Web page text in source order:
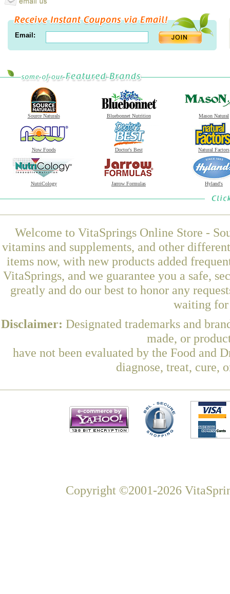
Email:
Source Naturals Bluebonnet Nutrition Mason Natural
Now Foods Doctor's Best Natural Factors
NutriCology Jarrow Formulas Hyland's
Welcome to VitaSprings Online Store -
vitamins and supplements, and other
items now, with new products added
VitaSprings, and we guarantee you a safe,
greatly and do our best to honor any
waiting for
Disclaimer: Designated trademarks and
made, or
have not been evaluated by the Food and
diagnose, treat, cure,
Copyright ©2001-2026